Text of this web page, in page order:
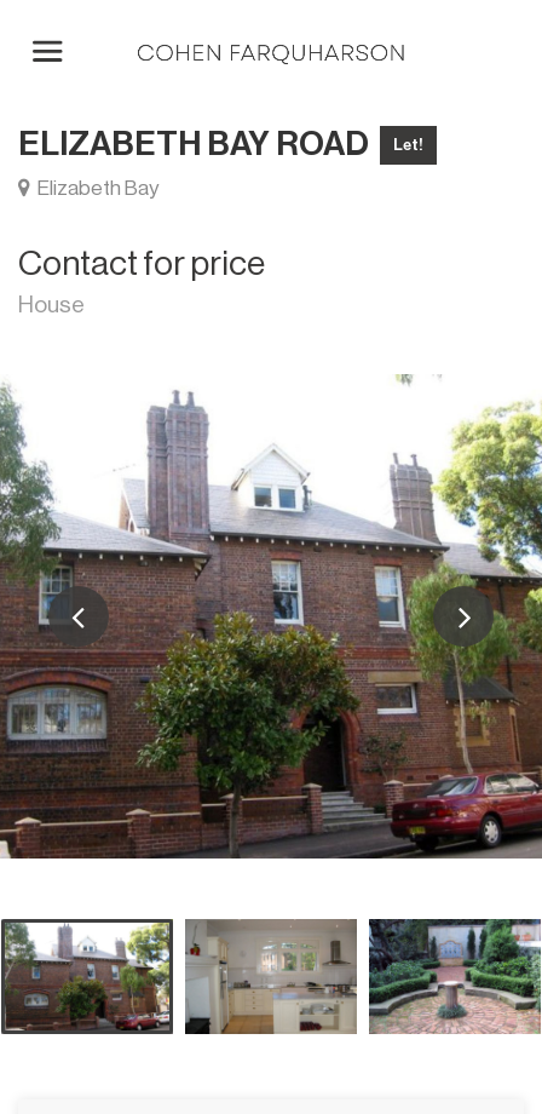
ELIZABETH BAY ROAD Let!
Elizabeth Bay
Contact for price
House